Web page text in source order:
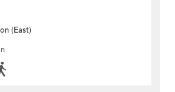
(East)